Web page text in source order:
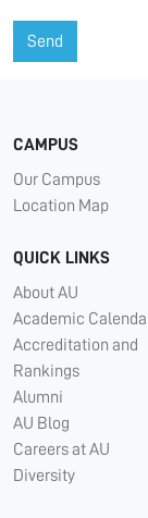
Send
CAMPUS
Our Campus
Location Map
QUICK LINKS
About AU
Academic
Accreditation and
Rankings
Alumni
AU Blog
Careers at AU
Diversity